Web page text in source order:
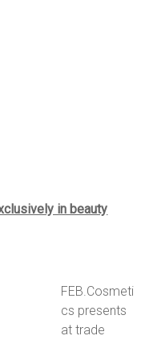
in beauty
FEB.Cosmeti
cs presents
at trade